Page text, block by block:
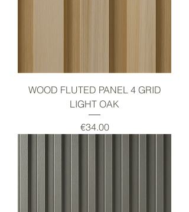
WOOD FLUTED PANEL 4 GRID
LIGHT OAK
Price
€34.00